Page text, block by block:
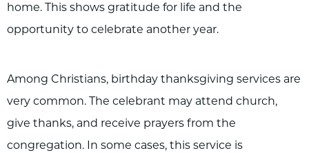
home. This shows gratitude for life and the
opportunity to celebrate another year.
Among Christians, birthday thanksgiving services are
very common. The celebrant may attend church,
give thanks, and receive prayers from the
congregation. In some cases, this service is